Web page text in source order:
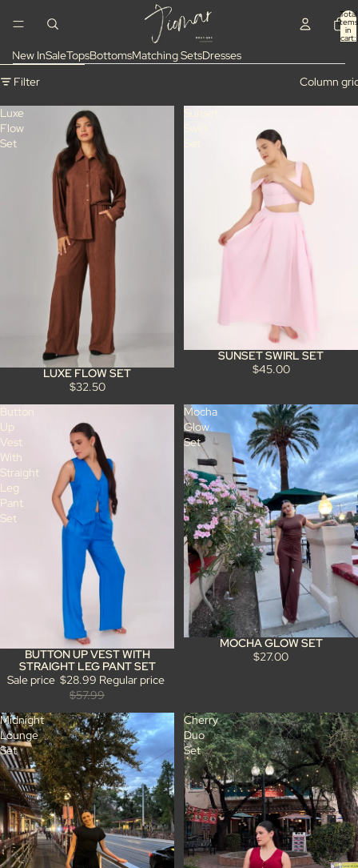
Total
items
in
cart:
New InSaleTopsBottomsMatching SetsDresses
Skip to results list
Filter
Column
Luxe
Flow
Set
LUXE FLOW SET
$32.50
SUNSET SWIRL SET
$45.00
Button
Up
Vest
With
Straight
Leg
Pant
Set
BUTTON UP VEST WITH
STRAIGHT LEG PANT SET
Sale price $28.99 Regular price
$57.99
Mocha
Glow
Set
MOCHA GLOW SET
$27.00
Midnight
Lounge
Set
Cherry
Duo
Set